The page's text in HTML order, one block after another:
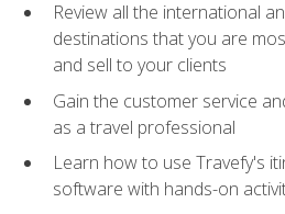
Review all the international
destinations that you are
and sell to your clients
Gain the customer service
as a travel professional
Learn how to use Travefy's
software with hands-on